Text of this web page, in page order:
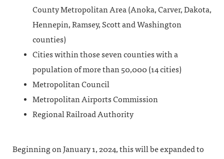
County Metropolitan Area (Anoka, Carver, Dakota,
Hennepin, Ramsey, Scott and Washington
counties)
Cities within those seven counties with a
population of more than 50,000 (14 cities)
Metropolitan Council
Metropolitan Airports Commission
Regional Railroad Authority
Beginning on January 1, 2024, this will be expanded to